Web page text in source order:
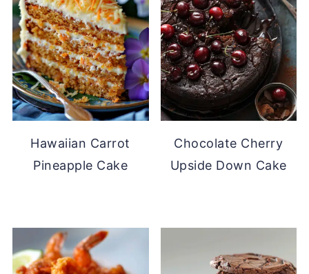
Hawaiian Carrot
Pineapple Cake
Chocolate Cherry
Upside Down Cake